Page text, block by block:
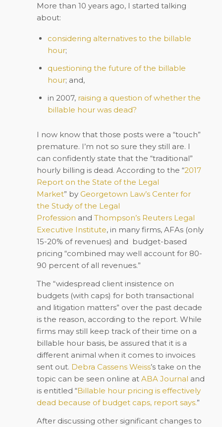
More than 10 years ago, I started talking
about:
considering alternatives to the billable
hour;
questioning the future of the billable
hour; and,
in 2007, raising a question of whether the
billable hour was dead?
I now know that those posts were a “touch”
premature. I’m not so sure they still are. I
can confidently state that the “traditional”
hourly billing is dead. According to the “2017
Report on the State of the Legal
Market” by Georgetown Law’s Center for
the Study of the Legal
Profession and Thompson’s Reuters Legal
Executive Institute, in many firms, AFAs (only
15-20% of revenues) and budget-based
pricing “combined may well account for 80-
90 percent of all revenues.”
The “widespread client insistence on
budgets (with caps) for both transactional
and litigation matters” over the past decade
is the reason, according to the report. While
firms may still keep track of their time on a
billable hour basis, be assured that it is a
different animal when it comes to invoices
sent out. Debra Cassens Weiss’stake on the
topic can be seen online at ABA Journal and
is entitled “Billable hour pricing is effectively
dead because of budget caps, report says.”
After discussing other significant changes to